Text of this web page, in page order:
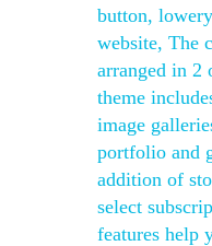
button,
website, The
arranged in 2
theme
image
portfolio and
addition of
select
features help